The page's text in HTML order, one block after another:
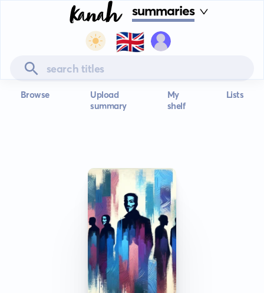
summaries
🇬🇧
Browse
Upload
summary
My
shelf
Lists